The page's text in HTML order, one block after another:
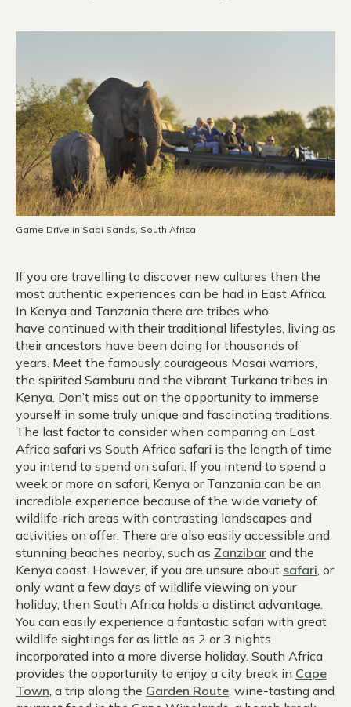
Game Drive in Sabi Sands, South Africa
If you are travelling to discover new cultures then the
most authentic experiences can be had in East Africa.
In Kenya and Tanzania there are tribes who
have continued with their traditional lifestyles, living as
their ancestors have been doing for thousands of
years. Meet the famously courageous Masai warriors,
the spirited Samburu and the vibrant Turkana tribes in
Kenya. Don’t miss out on the opportunity to immerse
yourself in some truly unique and fascinating traditions.
The last factor to consider when comparing an East
Africa safari vs South Africa safari is the length of time
you intend to spend on safari. If you intend to spend a
week or more on safari, Kenya or Tanzania can be an
incredible experience because of the wide variety of
wildlife-rich areas with contrasting landscapes and
activities on offer. There are also easily accessible and
stunning beaches nearby, such as Zanzibar and the
Kenya coast. However, if you are unsure about safari , or
only want a few days of wildlife viewing on your
holiday, then South Africa holds a distinct advantage.
You can easily experience a fantastic safari with great
wildlife sightings for as little as 2 or 3 nights
incorporated into a more diverse holiday. South Africa
provides the opportunity to enjoy a city break in Cape
Town , a trip along the Garden Route , wine-tasting and